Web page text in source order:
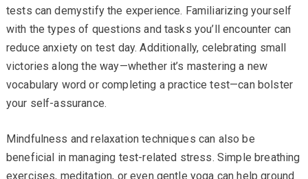
tests can demystify the experience. Familiarizing yourself
with the types of questions and tasks you’ll encounter can
reduce anxiety on test day. Additionally, celebrating small
victories along the way—whether it’s mastering a new
vocabulary word or completing a practice test—can bolster
your self-assurance.
Mindfulness and relaxation techniques can also be
beneficial in managing test-related stress. Simple breathing
exercises, meditation, or even gentle yoga can help ground